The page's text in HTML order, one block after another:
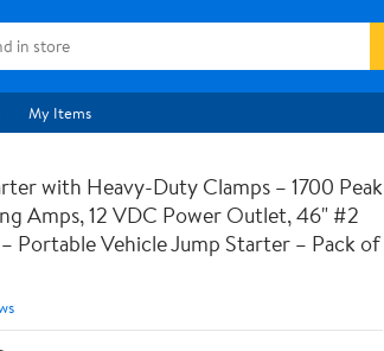
My Items
with Heavy-Duty Clamps – 1700 Peak
Amps, 12 VDC Power Outlet, 46" #2
Portable Vehicle Jump Starter – Pack of